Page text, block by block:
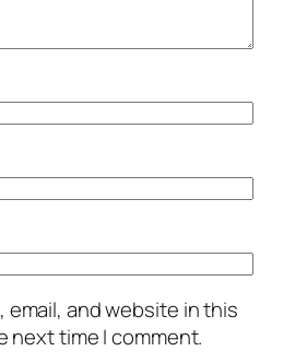
email, and website in this
next time I comment.